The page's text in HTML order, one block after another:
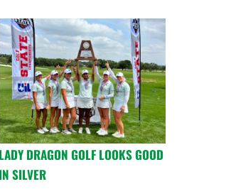
LADY DRAGON GOLF LOOKS GOOD
IN SILVER